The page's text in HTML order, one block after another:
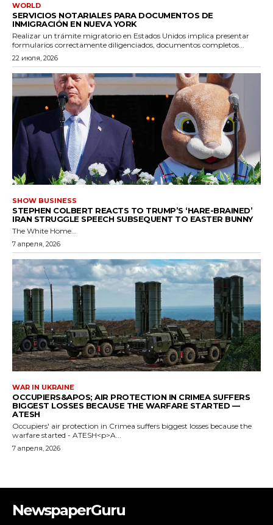
WORLD
SERVICIOS NOTARIALES PARA DOCUMENTOS DE
INMIGRACIÓN EN NUEVA YORK
Realizar un trámite migratorio en Estados Unidos implica presentar
formularios correctamente diligenciados, documentos completos...
22 июля, 2026
SHOW BUSINESS
STEPHEN COLBERT REACTS TO TRUMP’S ‘HARE-BRAINED’
IRAN STRUGGLE SPEECH SUBSEQUENT TO EASTER BUNNY
The White Home...
7 апреля, 2026
WAR IN UKRAINE
OCCUPIERS&APOS; AIR PROTECTION IN CRIMEA SUFFERS
BIGGEST LOSSES BECAUSE THE WARFARE STARTED —
ATESH
Occupiers' air protection in Crimea suffers biggest losses because the
warfare started - ATESH<p>A...
7 апреля, 2026
NewspaperGuru